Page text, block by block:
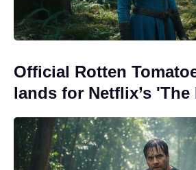
Official Rotten
lands for Netflix’s 'The